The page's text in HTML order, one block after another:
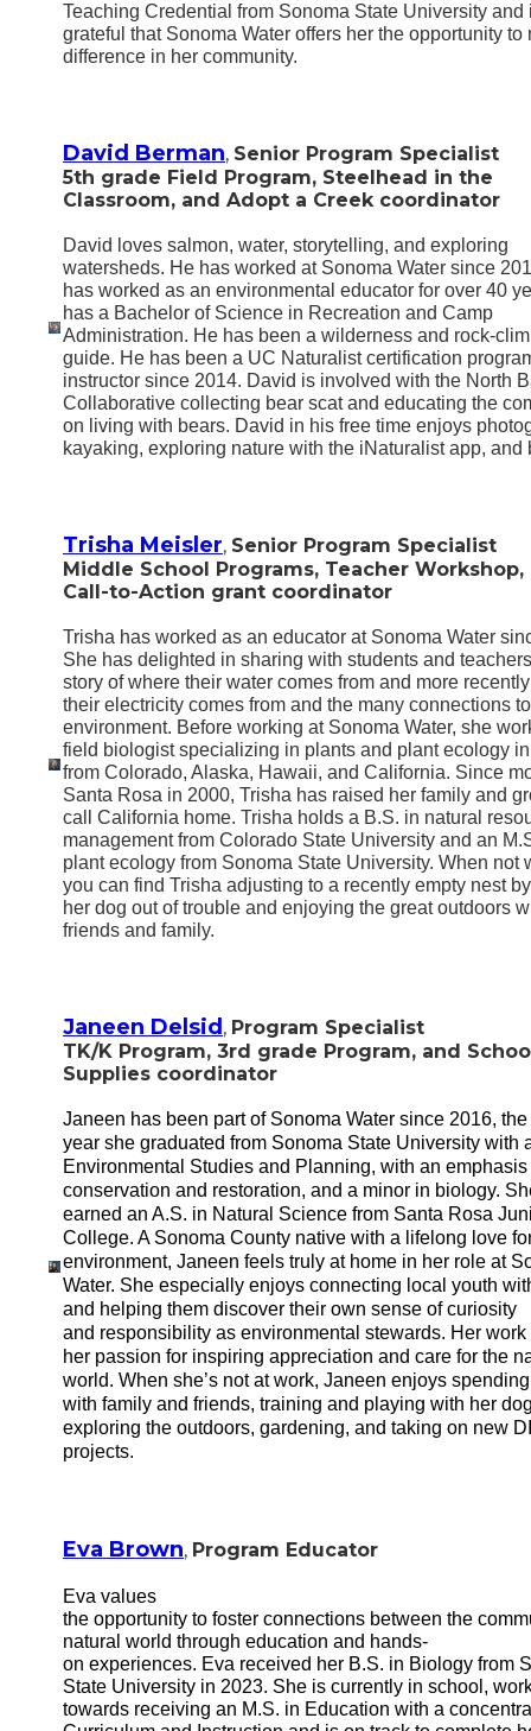
Teaching Credential from Sonoma State University and
grateful that Sonoma Water offers her the opportunity to
difference in her community.
David Berman, Senior Program Specialist
5th grade Field Program, Steelhead in the
Classroom, and Adopt a Creek coordinator
David loves salmon, water, storytelling, and exploring
watersheds. He has worked at Sonoma Water since
has worked as an environmental educator for over 40
has a Bachelor of Science in Recreation and Camp
Administration. He has been a wilderness and rock-
guide. He has been a UC Naturalist certification
instructor since 2014. David is involved with the North
Collaborative collecting bear scat and educating the
on living with bears. David in his free time enjoys
kayaking, exploring nature with the iNaturalist app, and
Trisha Meisler, Senior Program Specialist
Middle School Programs, Teacher Workshop,
Call-to-Action grant coordinator
Trisha has worked as an educator at Sonoma Water
She has delighted in sharing with students and
story of where their water comes from and more
their electricity comes from and the many connections
environment. Before working at Sonoma Water, she
field biologist specializing in plants and plant ecology
from Colorado, Alaska, Hawaii, and California. Since
Santa Rosa in 2000, Trisha has raised her family and
call California home. Trisha holds a B.S. in natural
management from Colorado State University and an
plant ecology from Sonoma State University. When not
you can find Trisha adjusting to a recently empty nest
her dog out of trouble and enjoying the great outdoors
friends and family.
Janeen Delsid , Program Specialist
TK/K Program, 3rd grade Program, and
Supplies coordinator
Janeen has been part of Sonoma Water since 2016,
year she graduated from Sonoma State University with
Environmental Studies and Planning, with an emphasis
conservation and restoration, and a minor in biology.
earned an A.S. in Natural Science from Santa Rosa
College. A Sonoma County native with a lifelong love
environment, Janeen feels truly at home in her role at
Water. She especially enjoys connecting local youth
and helping them discover their own sense of curiosity
and responsibility as environmental stewards. Her work
her passion for inspiring appreciation and care for the
world. When she’s not at work, Janeen enjoys
with family and friends, training and playing with her
exploring the outdoors, gardening, and taking on new
projects.
Eva Brown, Program Educator
Eva values
the opportunity to foster connections between the
natural world through education and hands-
on experiences. Eva received her B.S. in Biology from
State University in 2023. She is currently in school,
towards receiving an M.S. in Education with a